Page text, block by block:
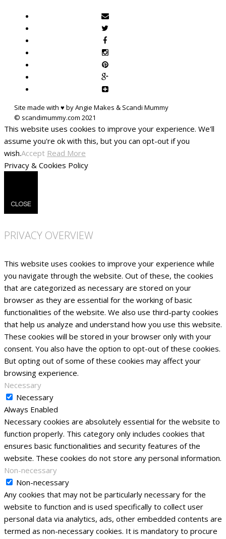
Site made with ♥ by Angie Makes & Scandi Mummy
This website uses cookies to improve your experience. We'll
assume you're ok with this, but you can opt-out if you
wish.Accept Read More
Privacy & Cookies Policy
CLOSE
PRIVACY OVERVIEW
This website uses cookies to improve your experience while
you navigate through the website. Out of these, the cookies
that are categorized as necessary are stored on your
browser as they are essential for the working of basic
functionalities of the website. We also use third-party cookies
that help us analyze and understand how you use this website.
These cookies will be stored in your browser only with your
consent. You also have the option to opt-out of these cookies.
But opting out of some of these cookies may affect your
browsing experience.
Necessary
Necessary
Always Enabled
Necessary cookies are absolutely essential for the website to
function properly. This category only includes cookies that
ensures basic functionalities and security features of the
website. These cookies do not store any personal information.
Non-necessary
Non-necessary
Any cookies that may not be particularly necessary for the
website to function and is used specifically to collect user
personal data via analytics, ads, other embedded contents are
termed as non-necessary cookies. It is mandatory to procure